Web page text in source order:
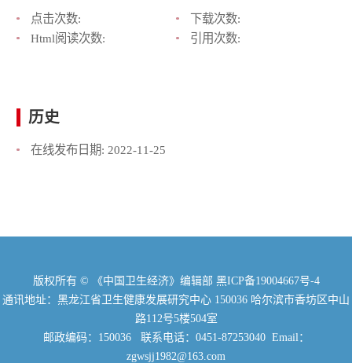
点击次数:
下载次数:
Html阅读次数:
引用次数:
历史
在线发布日期: 2022-11-25
版权所有 © 《中国卫生经济》编辑部 黑ICP备19004667号-4
通讯地址：黑龙江省卫生健康发展研究中心 150036 哈尔滨市香坊区中山
路112号5楼504室
邮政编码：150036 联系电话：0451-87253040 Email：
zgwsjj1982@163.com